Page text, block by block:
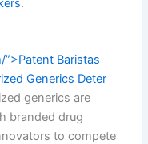
Baristas
Generics Deter
generics are
branded drug
to compete